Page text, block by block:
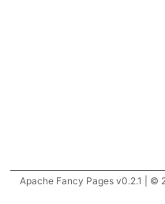
Apache Fancy Pages v0.2.1 | ©